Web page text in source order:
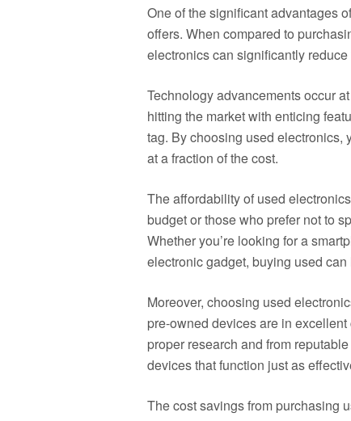
One of the significant advantages
offers. When compared to
electronics can significantly
Technology advancements occur
hitting the market with enticing
tag. By choosing used electronics,
at a fraction of the cost.
The affordability of used
budget or those who prefer not to
Whether you’re looking for a
electronic gadget, buying used
Moreover, choosing used
pre-owned devices are in
proper research and from
devices that function just as
The cost savings from purchasing